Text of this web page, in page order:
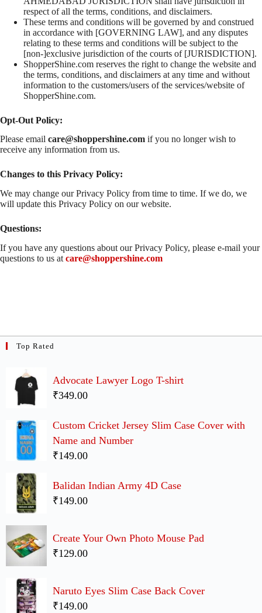
respect of all the terms, conditions, and disclaimers.
These terms and conditions will be governed by and construed
in accordance with [GOVERNING LAW], and any disputes
relating to these terms and conditions will be subject to the
[non-]exclusive jurisdiction of the courts of [JURISDICTION].
ShopperShine.com reserves the right to change the website and
the terms, conditions, and disclaimers at any time and without
information to the customers/users of the services/website of
ShopperShine.com.
Opt-Out Policy:
Please email care@shoppershine.com if you no longer wish to
receive any information from us.
Changes to this Privacy Policy:
We may change our Privacy Policy from time to time. If we do, we
will update this Privacy Policy on our website.
Questions:
If you have any questions about our Privacy Policy, please e-mail your
questions to us at care@shoppershine.com
Top Rated
Advocate Lawyer Logo T-shirt
₹349.00
Custom Cricket Jersey Slim Case Cover with
Name and Number
₹149.00
Balidan Indian Army 4D Case
₹149.00
Create Your Own Photo Mouse Pad
₹129.00
Naruto Eyes Slim Case Back Cover
₹149.00